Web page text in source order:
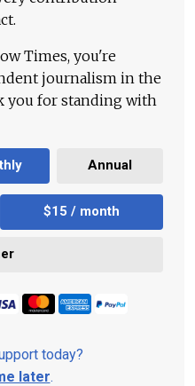
Times, you're
journalism in the
you for standing with
Annual
$15 / month
today?
later.